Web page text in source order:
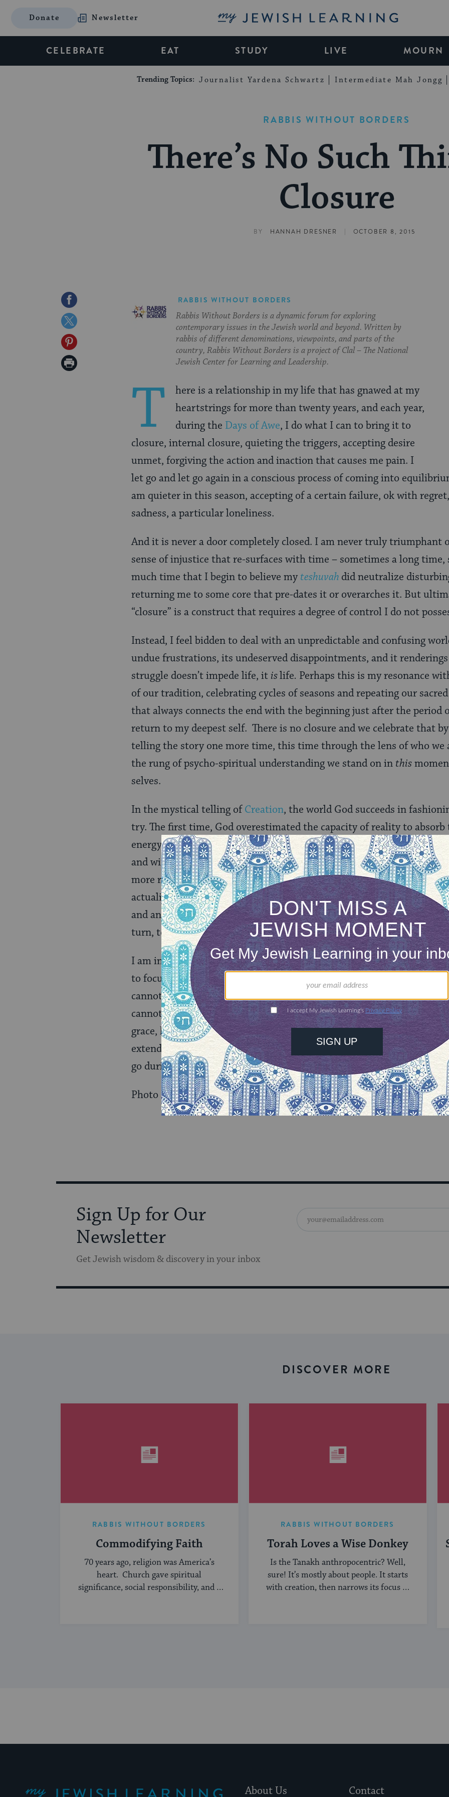
Donate Newsletter My Jewish Learning
CELEBRATE EAT STUDY LIVE MOURN
Trending Topics: Journalist Yardena Schwartz Intermediate Mah Jongg
RABBIS WITHOUT BORDERS
There’s No Such
Closure
BY HANNAH DRESNER | OCTOBER 8, 2015
Share
on
Facebook
Share
on
Twitter
Share
on
Print
RABBIS WITHOUT BORDERS
Rabbis Without Borders is a dynamic forum for exploring
contemporary issues in the Jewish world and beyond. Written by
rabbis of different denominations, viewpoints, and parts of the
country, Rabbis Without Borders is a project of Clal – The National
Jewish Center for Learning and Leadership.
T
here is a relationship in my life that has gnawed at my
heartstrings for more than twenty years, and each year,
during the Days of Awe, I do what I can to bring it to
closure, internal closure, quieting the triggers, accepting desire
unmet, forgiving the action and inaction that causes me pain. I
let go and let go again in a conscious process of coming into
am quieter in this season, accepting of a certain failure, ok with
sadness, a particular loneliness.
And it is never a door completely closed. I am never truly triumphant
sense of injustice that re-surfaces with time – sometimes a long time,
much time that I begin to believe myteshuvah did neutralize
returning me to some core that pre-dates it or overarches it. But
“closure” is a construct that requires a degree of control I do not
Instead, I feel bidden to deal with an unpredictable and confusing
undue frustrations, its undeserved disappointments, and it
struggle doesn’t impede life, it islife. Perhaps this is my resonance
of our tradition, celebrating cycles of seasons and repeating our
that always connects the end with the beginning just after the period
return to my deepest self. There is no closure and we celebrate that
telling the story one more time, this time through the lens of who we
the rung of psycho-spiritual understanding we stand on in this
selves.
In the mystical telling ofCreation, the world God succeeds in
try. The first time, God overestimated the capacity of reality to absorb
energy. So God learned to attenuate the divine flow, to be more
and with God’s increased control the vessels Creation poured into
more resilient. Then, physical worlds of time and space began to fill
actualize. Then there were stars and galaxies and mountains and
and animals of all species and kinds, and finally, there was
turn, to create.
I am in the moment of my annual second chance. I recognize my own
to focus my own radiant light and to attenuate and control the
cannot control the world or alter chance and fate as it affects me and
cannot “complete” disturbing experience. But I can hold what comes
grace, having calmed during the Days of Awe, and I can be more
extending myself with love, just the right measure of love, having let
go during this round ofteshuvah.
Photo attribution: http://sweetpublishing.com
Sign Up for Our
Newsletter
Get Jewish wisdom & discovery in your inbox
DISCOVER MORE
RABBIS WITHOUT BORDERS
Commodifying Faith
70 years ago, religion was America’s
heart. Church gave spiritual
significance, social responsibility, and a
RABBIS WITHOUT BORDERS
Torah Loves a Wise Donkey
Is the Tanakh anthropocentric? Well,
sure! It’s mostly about people. It starts
with creation, then narrows its focus to
About Us Contact